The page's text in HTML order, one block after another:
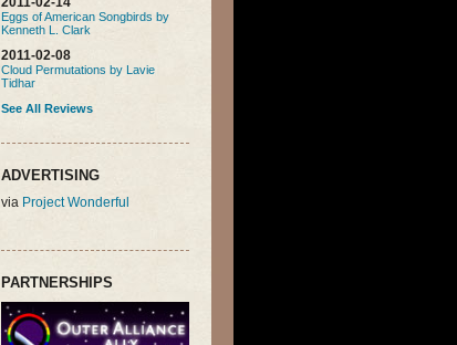
Eggs of American Songbirds by
Kenneth L. Clark
2011-02-08
Cloud Permutations by Lavie
Tidhar
See All Reviews
ADVERTISING
via Project Wonderful
PARTNERSHIPS